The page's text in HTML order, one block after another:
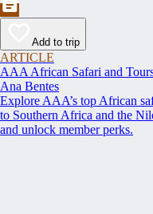
Add to trip
ARTICLE
AAA African Safari and
Ana Bentes
Explore AAA’s top African
to Southern Africa and the
and unlock member perks.